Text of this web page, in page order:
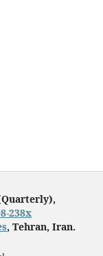
238x
, Tehran, Iran.